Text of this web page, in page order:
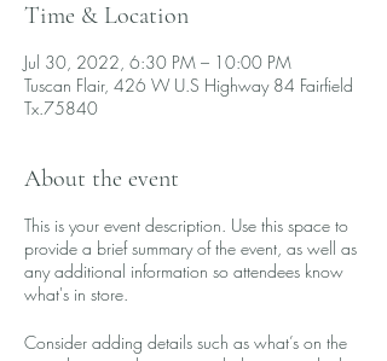
Time & Location
Jul 30, 2022, 6:30 PM – 10:00 PM
Tuscan Flair, 426 W U.S Highway 84 Fairfield
Tx.75840
About the event
This is your event description. Use this space to
provide a brief summary of the event, as well as
any additional information so attendees know
what's in store.
Consider adding details such as what’s on the